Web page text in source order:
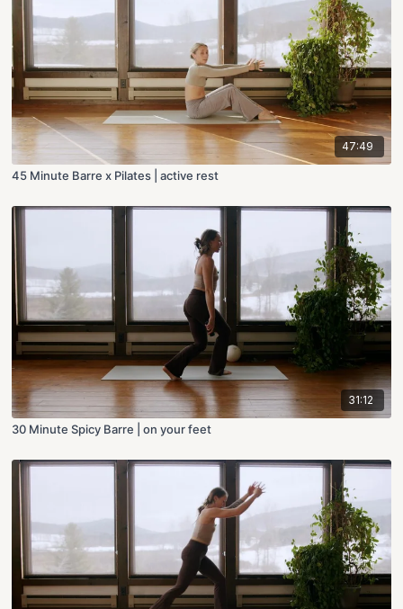
47:49
45 Minute Barre x Pilates | active rest
31:12
30 Minute Spicy Barre | on your feet